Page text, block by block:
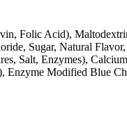
Folic Acid),
Sugar, Natural
Salt, Enzymes),
Modified Blue